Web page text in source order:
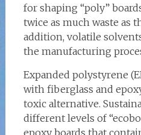
for shaping “poly”
twice as much waste as
addition, volatile
the manufacturing
Expanded polystyrene
with fiberglass and
toxic alternative.
different levels of
epoxy boards that